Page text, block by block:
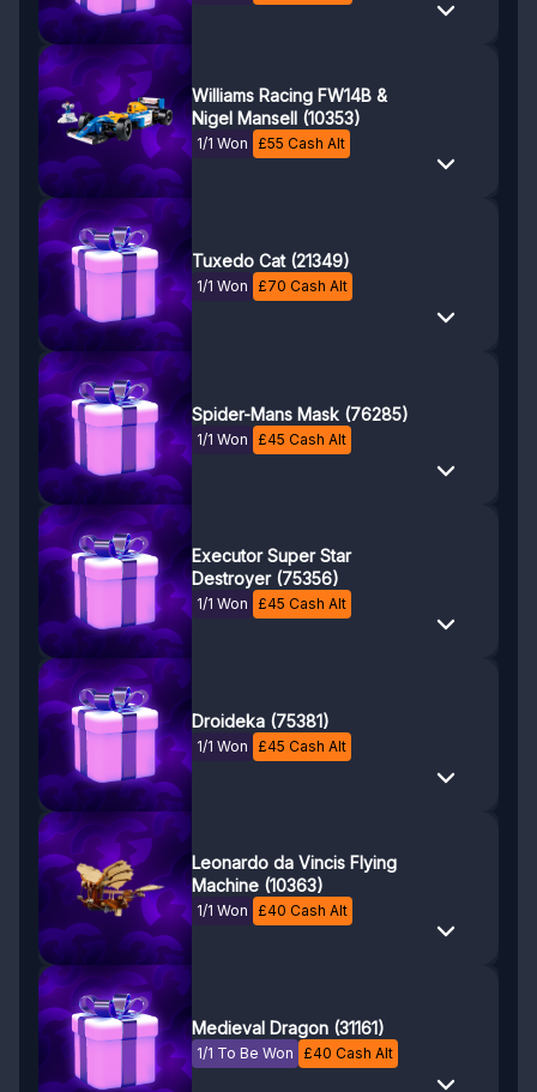
Williams Racing FW14B &
Nigel Mansell (10353)
1/1 Won £55 Cash Alt
Tuxedo Cat (21349)
1/1 Won £70 Cash Alt
Spider-Mans Mask (76285)
1/1 Won £45 Cash Alt
Executor Super Star
Destroyer (75356)
1/1 Won £45 Cash Alt
Droideka (75381)
1/1 Won £45 Cash Alt
Leonardo da Vincis Flying
Machine (10363)
1/1 Won £40 Cash Alt
Medieval Dragon (31161)
1/1 To Be Won £40 Cash Alt